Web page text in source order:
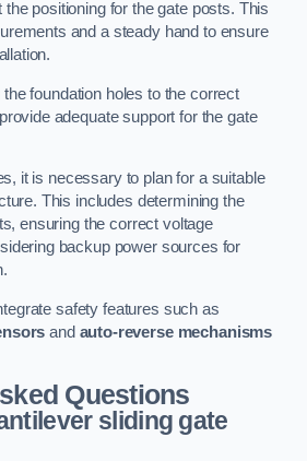
positioning for the gate posts. This
and a steady hand to ensure
foundation holes to the correct
adequate support for the gate
it is necessary to plan for a suitable
This includes determining the
ensuring the correct voltage
backup power sources for
safety features such as
and auto-reverse mechanisms
Questions
sliding gate